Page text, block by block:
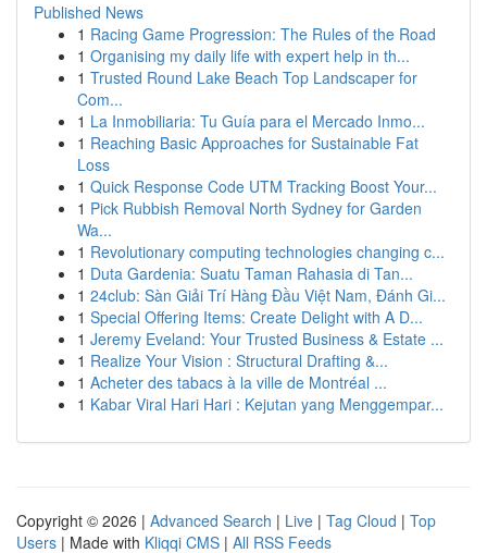
Published News
1 Racing Game Progression: The Rules of the Road
1 Organising my daily life with expert help in th...
1 Trusted Round Lake Beach Top Landscaper for
Com...
1 La Inmobiliaria: Tu Guía para el Mercado Inmo...
1 Reaching Basic Approaches for Sustainable Fat
Loss
1 Quick Response Code UTM Tracking Boost Your...
1 Pick Rubbish Removal North Sydney for Garden
Wa...
1 Revolutionary computing technologies changing c...
1 Duta Gardenia: Suatu Taman Rahasia di Tan...
1 24club: Sàn Giải Trí Hàng Đầu Việt Nam, Đánh Gi...
1 Special Offering Items: Create Delight with A D...
1 Jeremy Eveland: Your Trusted Business & Estate ...
1 Realize Your Vision : Structural Drafting &...
1 Acheter des tabacs à la ville de Montréal ...
1 Kabar Viral Hari Hari : Kejutan yang Menggempar...
Copyright © 2026 | Advanced Search | Live | Tag Cloud | Top
Users | Made with Kliqqi CMS | All RSS Feeds